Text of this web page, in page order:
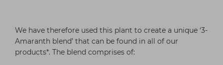
We have therefore used this plant to create a unique ‘3-
Amaranth blend’ that can be found in all of our
products*. The blend comprises of: